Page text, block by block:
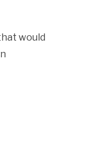
would